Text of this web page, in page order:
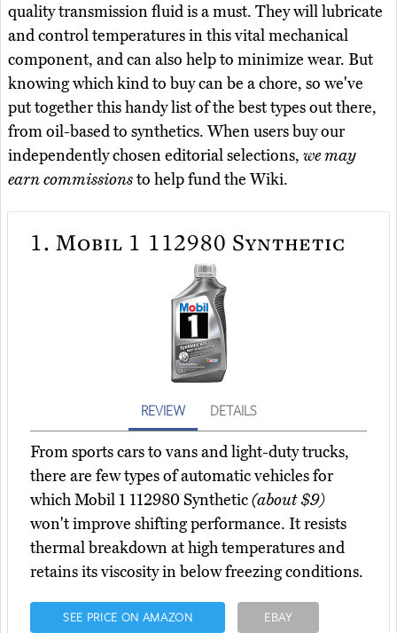
quality transmission fluid is a must. They will lubricate
and control temperatures in this vital mechanical
component, and can also help to minimize wear. But
knowing which kind to buy can be a chore, so we've
put together this handy list of the best types out there,
from oil-based to synthetics. When users buy our
independently chosen editorial selections, we may
earn commissionsto help fund the Wiki.
1. Mobil 1 112980 Synthetic
REVIEW DETAILS
From sports cars to vans and light-duty trucks,
there are few types of automatic vehicles for
which Mobil 1 112980 Synthetic(about $9)
won't improve shifting performance. It resists
thermal breakdown at high temperatures and
retains its viscosity in below freezing conditions.
SEE PRICE ON AMAZON EBAY